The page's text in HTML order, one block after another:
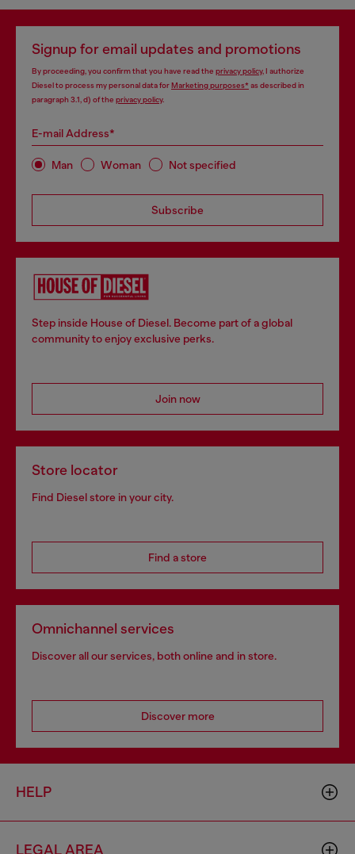
Signup for email updates and promotions
By proceeding, you confirm that you have read the privacy policy, I authorize
Diesel to process my personal data forMarketing purposes*as described in
paragraph 3.1, d) of the privacy policy.
E-mail Address*
Man Woman Not specified
Subscribe
Step inside House of Diesel. Become part of a global
community to enjoy exclusive perks.
Join now
Store locator
Find Diesel store in your city.
Find a store
Omnichannel services
Discover all our services, both online and in store.
Discover more
HELP
LEGAL AREA